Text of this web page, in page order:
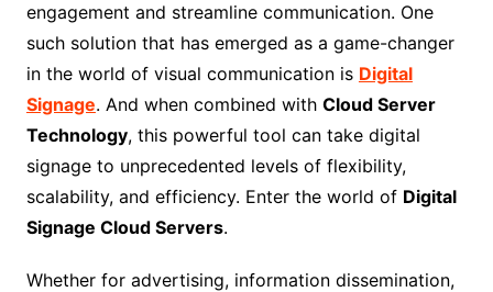
engagement and streamline communication. One
such solution that has emerged as a game-changer
in the world of visual communication is Digital
Signage. And when combined with Cloud Server
Technology, this powerful tool can take digital
signage to unprecedented levels of flexibility,
scalability, and efficiency. Enter the world of Digital
Signage Cloud Servers.
Whether for advertising, information dissemination,